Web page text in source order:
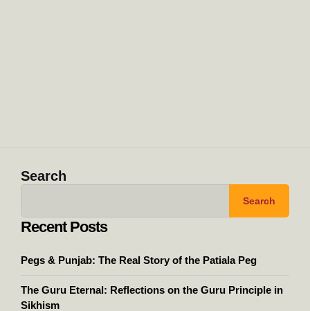
Search
Search
Recent Posts
Pegs & Punjab: The Real Story of the Patiala Peg
The Guru Eternal: Reflections on the Guru Principle in
Sikhism